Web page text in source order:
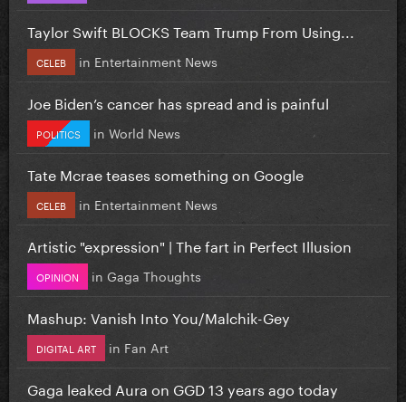
Taylor Swift BLOCKS Team Trump From Using...
CELEB in Entertainment News
Joe Biden’s cancer has spread and is painful
POLITICS in World News
Tate Mcrae teases something on Google
CELEB in Entertainment News
Artistic "expression" | The fart in Perfect Illusion
OPINION in Gaga Thoughts
Mashup: Vanish Into You/Malchik-Gey
DIGITAL ART in Fan Art
Gaga leaked Aura on GGD 13 years ago today